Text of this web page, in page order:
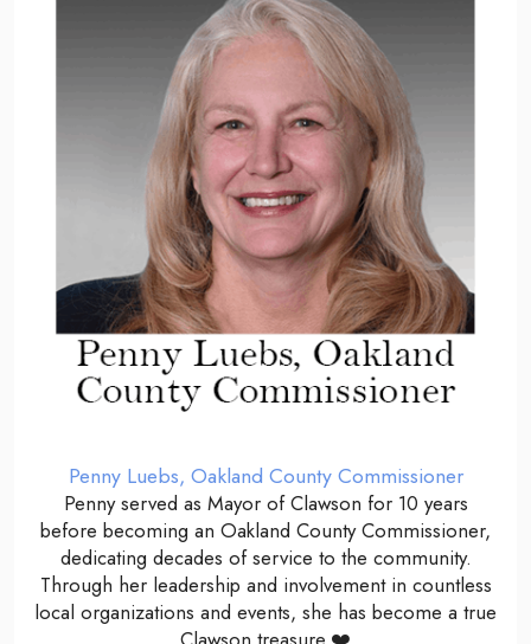
Penny Luebs, Oakland County Commissioner
Penny served as Mayor of Clawson for 10 years
before becoming an Oakland County Commissioner,
dedicating decades of service to the community.
Through her leadership and involvement in countless
local organizations and events, she has become a true